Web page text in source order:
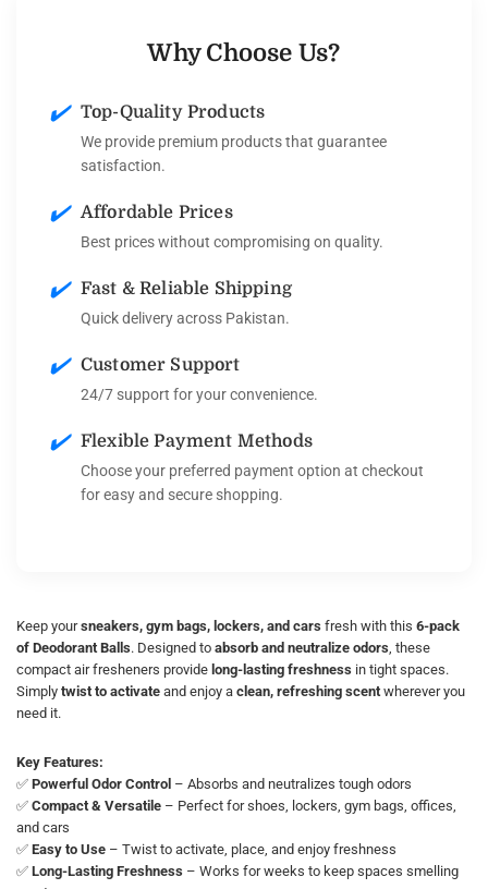
Why Choose Us?
✔️ Top-Quality Products
We provide premium products that guarantee
satisfaction.
✔️ Affordable Prices
Best prices without compromising on quality.
✔️ Fast & Reliable Shipping
Quick delivery across Pakistan.
✔️ Customer Support
24/7 support for your convenience.
✔️ Flexible Payment Methods
Choose your preferred payment option at checkout
for easy and secure shopping.
Keep yoursneakers, gym bags, lockers, and cars fresh with this 6-pack
of Deodorant Balls. Designed to absorb and neutralize odors , these
compact air fresheners provide long-lasting freshness in tight spaces.
Simply twist to activate and enjoy a clean, refreshing scent wherever you
need it.
Key Features:
✅ Powerful Odor Control – Absorbs and neutralizes tough odors
✅ Compact & Versatile – Perfect for shoes, lockers, gym bags, offices,
and cars
✅ Easy to Use – Twist to activate, place, and enjoy freshness
✅ Long-Lasting Freshness – Works for weeks to keep spaces smelling